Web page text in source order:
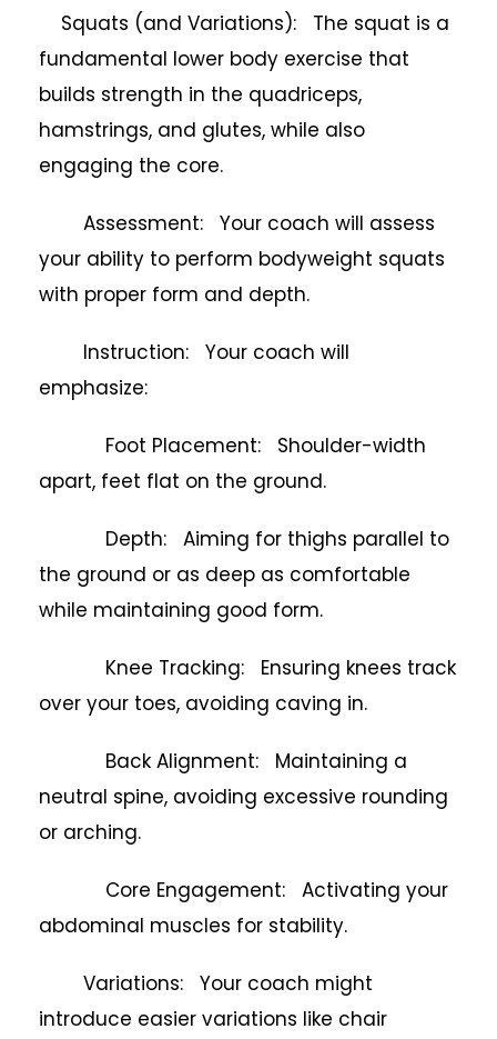
Squats (and Variations): The squat is a
fundamental lower body exercise that
builds strength in the quadriceps,
hamstrings, and glutes, while also
engaging the core.
Assessment: Your coach will assess
your ability to perform bodyweight squats
with proper form and depth.
Instruction: Your coach will
emphasize:
Foot Placement: Shoulder-width
apart, feet flat on the ground.
Depth: Aiming for thighs parallel to
the ground or as deep as comfortable
while maintaining good form.
Knee Tracking: Ensuring knees track
over your toes, avoiding caving in.
Back Alignment: Maintaining a
neutral spine, avoiding excessive rounding
or arching.
Core Engagement: Activating your
abdominal muscles for stability.
Variations: Your coach might
introduce easier variations like chair